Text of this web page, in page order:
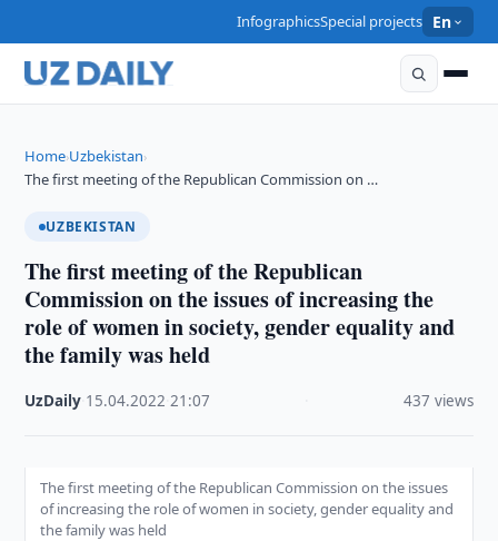
InfographicsSpecial projects En
Home›Uzbekistan›
The first meeting of the Republican Commission on …
UZBEKISTAN
The first meeting of the Republican
Commission on the issues of increasing the
role of women in society, gender equality and
the family was held
UzDaily 15.04.2022 ·21:07 437 views
The first meeting of the Republican Commission on the issues
of increasing the role of women in society, gender equality and
the family was held